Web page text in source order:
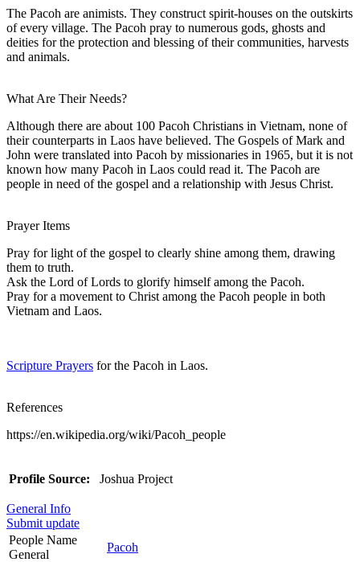
The Pacoh are animists. They construct spirit-houses on the outskirts
of every village. The Pacoh pray to numerous gods, ghosts and
deities for the protection and blessing of their communities, harvests
and animals.
What Are Their Needs?
Although there are about 100 Pacoh Christians in Vietnam, none of
their counterparts in Laos have believed. The Gospels of Mark and
John were translated into Pacoh by missionaries in 1965, but it is not
known how many Pacoh in Laos could read it. The Pacoh are
people in need of the gospel and a relationship with Jesus Christ.
Prayer Items
Pray for light of the gospel to clearly shine among them, drawing
them to truth.
Ask the Lord of Lords to glorify himself among the Pacoh.
Pray for a movement to Christ among the Pacoh people in both
Vietnam and Laos.
Scripture Prayers for the Pacoh in Laos.
References
https://en.wikipedia.org/wiki/Pacoh_people
Profile Source: Joshua Project
General Info
Submit update
People Name
General
Pacoh